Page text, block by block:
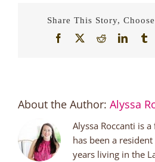
Share This Story,
Facebook
X Reddit
About the Author: Alyssa
Alyssa Roccanti is
has been a
years living in the